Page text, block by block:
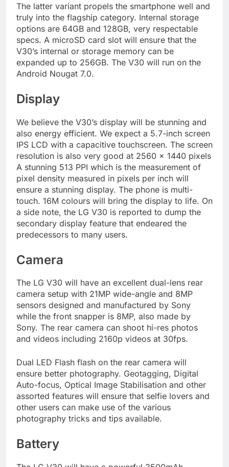
The latter variant propels the smartphone well and
truly into the flagship category. Internal storage
options are 64GB and 128GB, very respectable
specs. A microSD card slot will ensure that the
V30’s internal or storage memory can be
expanded up to 256GB. The V30 will run on the
Android Nougat 7.0.
Display
We believe the V30’s display will be stunning and
also energy efficient. We expect a 5.7-inch screen
IPS LCD with a capacitive touchscreen. The screen
resolution is also very good at 2560 x 1440 pixels
A stunning 513 PPI which is the measurement of
pixel density measured in pixels per inch will
ensure a stunning display. The phone is multi-
touch. 16M colours will bring the display to life. On
a side note, the LG V30 is reported to dump the
secondary display feature that endeared the
predecessors to many users.
Camera
The LG V30 will have an excellent dual-lens rear
camera setup with 21MP wide-angle and 8MP
sensors designed and manufactured by Sony
while the front snapper is 8MP, also made by
Sony. The rear camera can shoot hi-res photos
and videos including 2160p videos at 30fps.
Dual LED Flash flash on the rear camera will
ensure better photography. Geotagging, Digital
Auto-focus, Optical Image Stabilisation and other
assorted features will ensure that selfie lovers and
other users can make use of the various
photography tricks and tips available.
Battery